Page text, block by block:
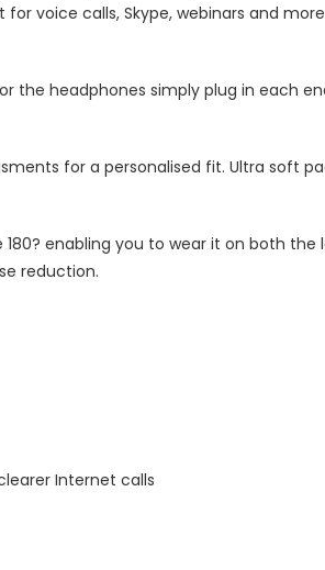
voice calls, Skype, webinars and
the headphones simply plug in each
for a personalised fit. Ultra soft
enabling you to wear it on both
reduction.
Internet calls